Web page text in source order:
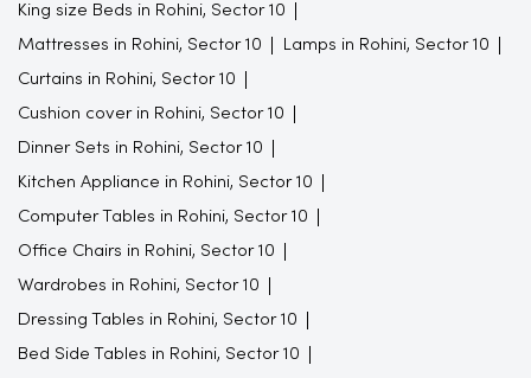
King size Beds in Rohini, Sector 10
Mattresses in Rohini, Sector 10 Lamps in Rohini, Sector 10
Curtains in Rohini, Sector 10
Cushion cover in Rohini, Sector 10
Dinner Sets in Rohini, Sector 10
Kitchen Appliance in Rohini, Sector 10
Computer Tables in Rohini, Sector 10
Office Chairs in Rohini, Sector 10
Wardrobes in Rohini, Sector 10
Dressing Tables in Rohini, Sector 10
Bed Side Tables in Rohini, Sector 10